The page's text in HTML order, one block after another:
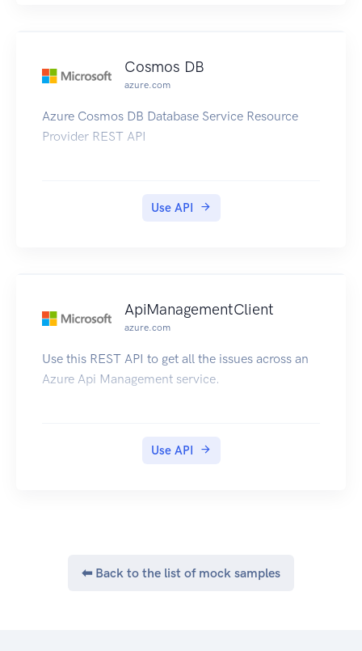
specific ConnectorProfileProperties when creating
a new connector profile using Amazon AppFlow
can refer to the Authorize Apps with OAuth
documentation.
Cosmos DB
azure.com
Azure Cosmos DB Database Service Resource
Provider REST API
Use API
ApiManagementClient
azure.com
Use this REST API to get all the issues across an
Azure Api Management service.
Use API
⬅ Back to the list of mock samples